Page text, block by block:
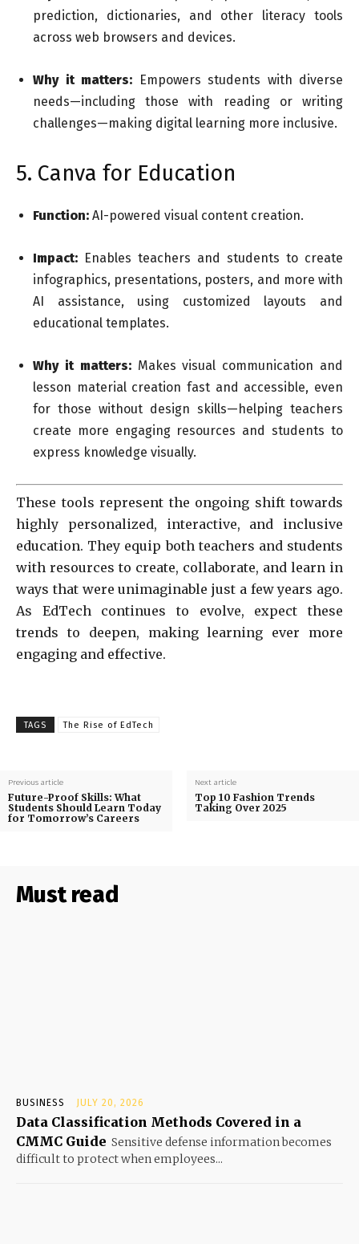
prediction, dictionaries, and other literacy tools
across web browsers and devices.
Why it matters: Empowers students with diverse
needs—including those with reading or writing
challenges—making digital learning more inclusive.
5. Canva for Education
Function: AI-powered visual content creation.
Impact: Enables teachers and students to create
infographics, presentations, posters, and more with
AI assistance, using customized layouts and
educational templates.
Why it matters:Makes visual communication and
lesson material creation fast and accessible, even
for those without design skills—helping teachers
create more engaging resources and students to
express knowledge visually.
These tools represent the ongoing shift towards
highly personalized, interactive, and inclusive
education. They equip both teachers and students
with resources to create, collaborate, and learn in
ways that were unimaginable just a few years ago.
As EdTech continues to evolve, expect these
trends to deepen, making learning ever more
engaging and effective.
TAGS The Rise of EdTech
Previous article
Future-Proof Skills: What
Students Should Learn Today
for Tomorrow’s Careers
Next article
Top 10 Fashion Trends
Taking Over 2025
Must read
BUSINESS JULY 20, 2026
Data Classification Methods Covered in a
CMMC Guide Sensitive defense information becomes
difficult to protect when employees...